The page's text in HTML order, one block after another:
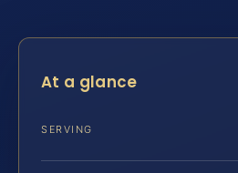
At a glance
SERVING